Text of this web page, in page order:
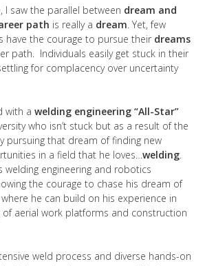
I saw the parallel between dream and
path is really a dream. Yet, few
have the courage to pursue their dreams
path. Individuals easily get stuck in their
for complacency over uncertainty
with a welding engineering “All-Star”
who isn’t stuck but as a result of the
pursuing that dream of finding new
in a field that he loves…welding.
welding engineering and robotics
the courage to chase his dream of
he can build on his experience in
of aerial work platforms and construction
weld process and diverse hands-on